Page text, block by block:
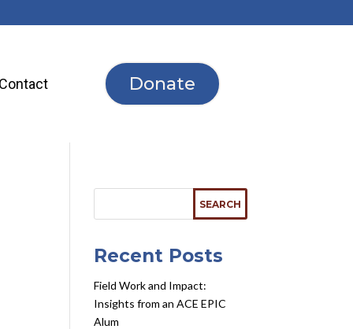
Contact Donate
Recent Posts
Field Work and Impact:
Insights from an ACE EPIC
Alum